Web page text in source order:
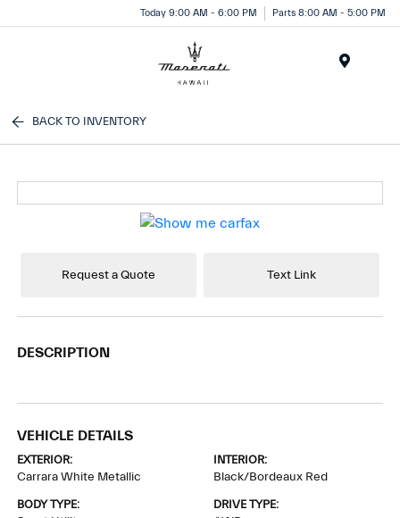
Today 9:00 AM - 6:00 PM Parts 8:00 AM - 5:00 PM
BACK TO INVENTORY
Request a Quote Text Link
DESCRIPTION
VEHICLE DETAILS
EXTERIOR:
Carrara White Metallic
INTERIOR:
Black/Bordeaux Red
BODY TYPE: DRIVE TYPE: